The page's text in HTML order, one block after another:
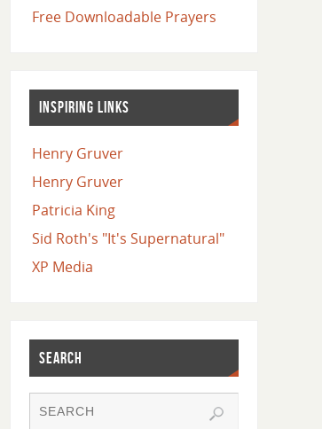
Free Downloadable Prayers
INSPIRING LINKS
Henry Gruver
Henry Gruver
Patricia King
Sid Roth's "It's Supernatural"
XP Media
SEARCH